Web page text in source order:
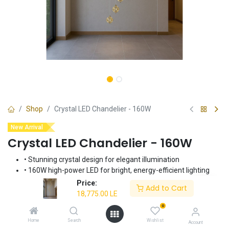
Price:
18,775.00 LE
Add to Cart
Home Search
0
Wishlist Account
Shop Crystal LED Chandelier - 160W
New Arrival
Crystal LED Chandelier - 160W
• Stunning crystal design for elegant illumination
• 160W high-power LED for bright, energy-efficient lighting
• Creates a luxurious and sophisticated ambiance
• Ideal for dining rooms, living rooms, and foyers
• Durable construction for long-lasting performance